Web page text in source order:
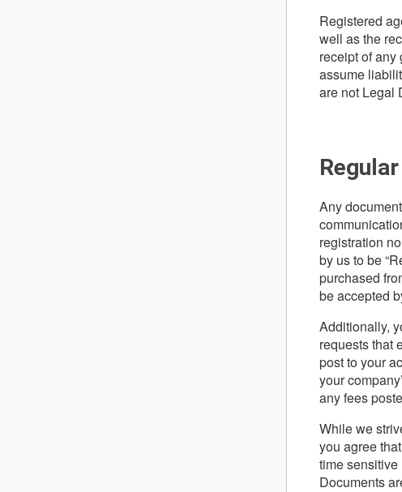
Registered
well as the
receipt of any
assume
are not Legal
Any
registration
by us to be
purchased
be accepted
Additionally,
requests that
post to your
your
any fees
While we
you agree
time
Documents